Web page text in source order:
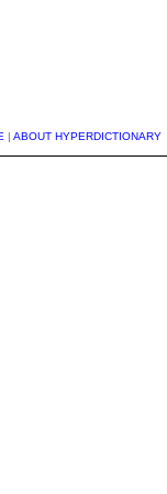
| ABOUT HYPERDICTIONARY